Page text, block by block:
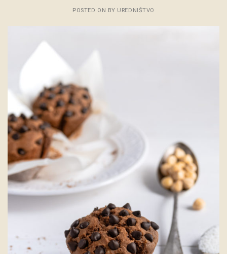
POSTED ON BY UREDNIŠTVO